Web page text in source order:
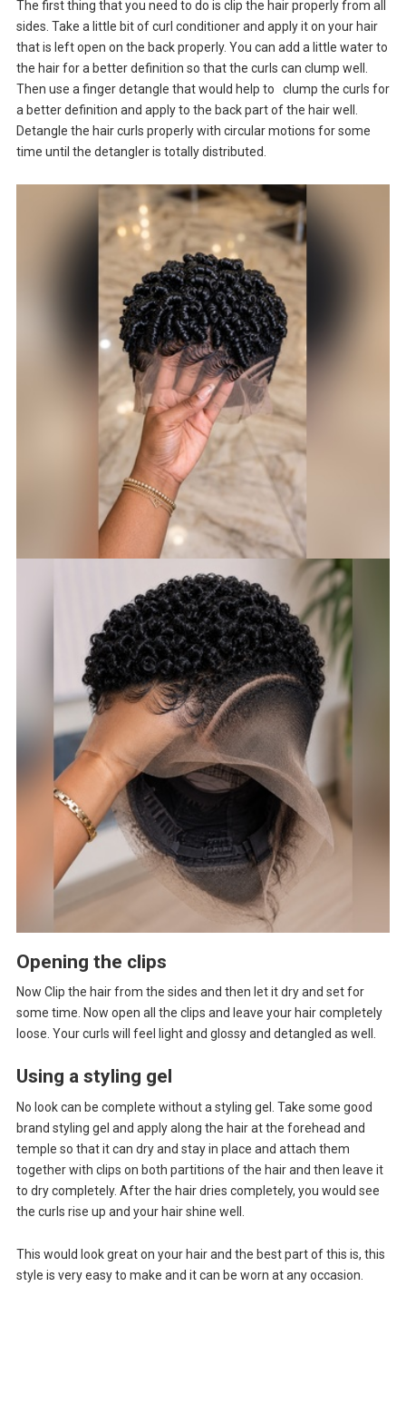
The first thing that you need to do is clip the hair properly from all
sides. Take a little bit of curl conditioner and apply it on your hair
that is left open on the back properly. You can add a little water to
the hair for a better definition so that the curls can clump well.
Then use a finger detangle that would help to clump the curls for
a better definition and apply to the back part of the hair well.
Detangle the hair curls properly with circular motions for some
time until the detangler is totally distributed.
Opening the clips
Now Clip the hair from the sides and then let it dry and set for
some time. Now open all the clips and leave your hair completely
loose. Your curls will feel light and glossy and detangled as well.
Using a styling gel
No look can be complete without a styling gel. Take some good
brand styling gel and apply along the hair at the forehead and
temple so that it can dry and stay in place and attach them
together with clips on both partitions of the hair and then leave it
to dry completely. After the hair dries completely, you would see
the curls rise up and your hair shine well.
This would look great on your hair and the best part of this is, this
style is very easy to make and it can be worn at any occasion.